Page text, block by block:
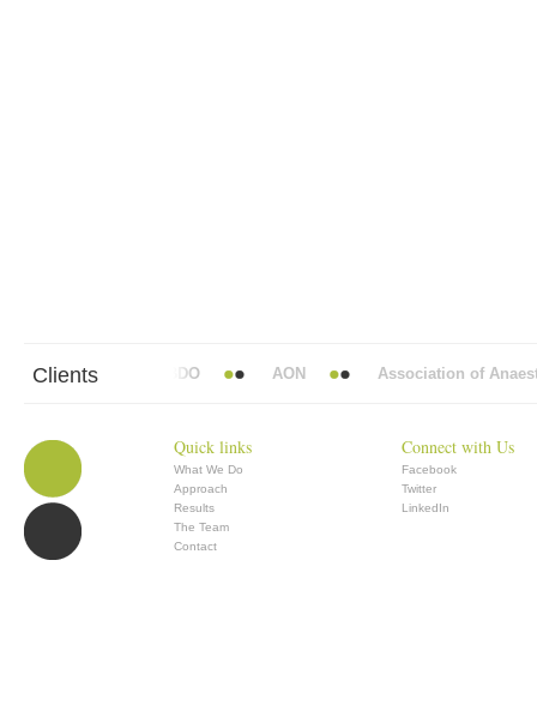
Clients
Mead Vickers BBDO AON Association of
Quick links
What We Do
Approach
Results
The Team
Contact
Connect with Us
Facebook
Twitter
LinkedIn